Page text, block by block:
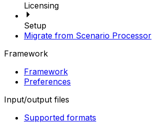
Licensing
Setup
Migrate from Scenario Processor
Framework
Framework
Preferences
Input/output files
Supported formats